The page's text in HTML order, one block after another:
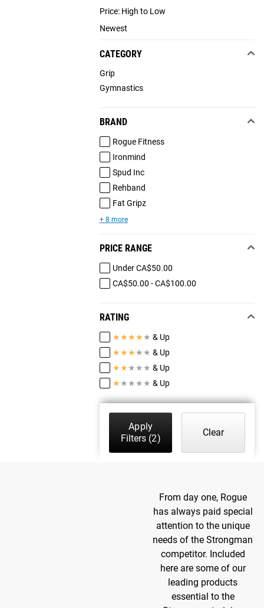
Price: High to Low
Newest
CATEGORY
Grip
Gymnastics
BRAND
Rogue Fitness
Ironmind
Spud Inc
Rehband
Fat Gripz
+ 8 more
PRICE RANGE
Under CA$50.00
CA$50.00 - CA$100.00
RATING
★★★★ ★ & Up
★★★ ★ ★ & Up
★★ ★ ★ ★ & Up
★ ★ ★ ★ ★ & Up
Apply
Filters (2)
Clear
From day one, Rogue
has always paid special
attention to the unique
needs of the Strongman
competitor. Included
here are some of our
leading products
essential to the